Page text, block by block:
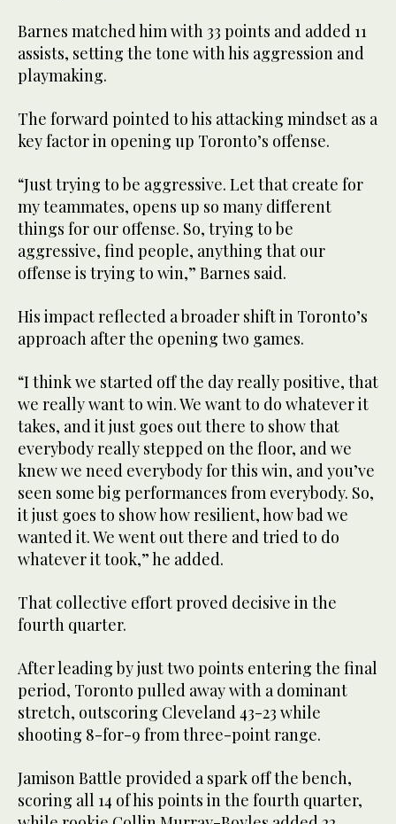
Barnes matched him with 33 points and added 11
assists, setting the tone with his aggression and
playmaking.
The forward pointed to his attacking mindset as a
key factor in opening up Toronto’s offense.
“Just trying to be aggressive. Let that create for
my teammates, opens up so many different
things for our offense. So, trying to be
aggressive, find people, anything that our
offense is trying to win,” Barnes said.
His impact reflected a broader shift in Toronto’s
approach after the opening two games.
“I think we started off the day really positive, that
we really want to win. We want to do whatever it
takes, and it just goes out there to show that
everybody really stepped on the floor, and we
knew we need everybody for this win, and you’ve
seen some big performances from everybody. So,
it just goes to show how resilient, how bad we
wanted it. We went out there and tried to do
whatever it took,” he added.
That collective effort proved decisive in the
fourth quarter.
After leading by just two points entering the final
period, Toronto pulled away with a dominant
stretch, outscoring Cleveland 43-23 while
shooting 8-for-9 from three-point range.
Jamison Battle provided a spark off the bench,
scoring all 14 of his points in the fourth quarter,